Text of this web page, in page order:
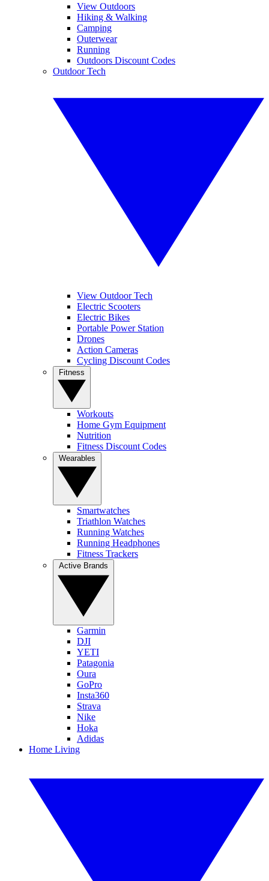
View Outdoors
Hiking & Walking
Camping
Outerwear
Running
Outdoors Discount Codes
Outdoor Tech
View Outdoor Tech
Electric Scooters
Electric Bikes
Portable Power Station
Drones
Action Cameras
Cycling Discount Codes
Workouts
Home Gym Equipment
Nutrition
Fitness Discount Codes
Smartwatches
Triathlon Watches
Running Watches
Running Headphones
Fitness Trackers
Garmin
DJI
YETI
Patagonia
Oura
GoPro
Insta360
Strava
Nike
Hoka
Adidas
Home Living